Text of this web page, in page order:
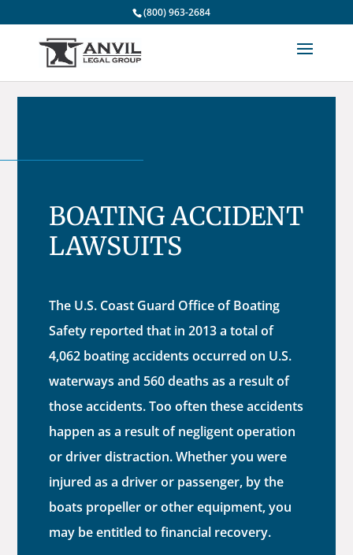
(800) 963-2684
BOATING ACCIDENT
LAWSUITS
The U.S. Coast Guard Office of Boating
Safety reported that in 2013 a total of
4,062 boating accidents occurred on U.S.
waterways and 560 deaths as a result of
those accidents. Too often these accidents
happen as a result of negligent operation
or driver distraction. Whether you were
injured as a driver or passenger, by the
boats propeller or other equipment, you
may be entitled to financial recovery.